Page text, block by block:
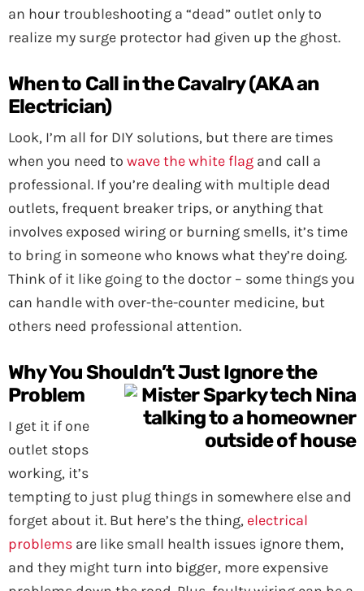
an hour troubleshooting a “dead” outlet only to
realize my surge protector had given up the ghost.
When to Call in the Cavalry (AKA an
Electrician)
Look, I’m all for DIY solutions, but there are times
when you need to wave the white flag and call a
professional. If you’re dealing with multiple dead
outlets, frequent breaker trips, or anything that
involves exposed wiring or burning smells, it’s time
to bring in someone who knows what they’re doing.
Think of it like going to the doctor – some things you
can handle with over-the-counter medicine, but
others need professional attention.
Why You Shouldn’t Just Ignore the
Problem
I get it if one
outlet stops
working, it’s
tempting to just plug things in somewhere else and
forget about it. But here’s the thing, electrical
problems are like small health issues ignore them,
and they might turn into bigger, more expensive